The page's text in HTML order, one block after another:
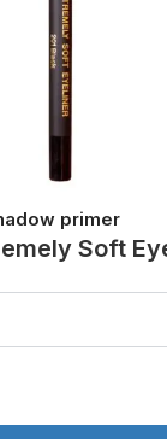
primer
Soft